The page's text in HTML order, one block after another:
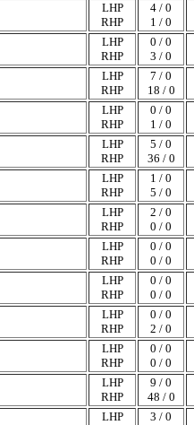
LHP
RHP
4 / 0
1 / 0
LHP
RHP
0 / 0
3 / 0
LHP
RHP
7 / 0
18 / 0
LHP
RHP
0 / 0
1 / 0
LHP
RHP
5 / 0
36 / 0
LHP
RHP
1 / 0
5 / 0
LHP
RHP
2 / 0
0 / 0
LHP
RHP
0 / 0
0 / 0
LHP
RHP
0 / 0
0 / 0
LHP
RHP
0 / 0
2 / 0
LHP
RHP
0 / 0
0 / 0
LHP
RHP
9 / 0
48 / 0
LHP
3 / 0